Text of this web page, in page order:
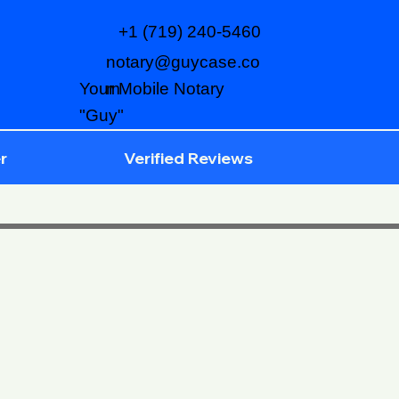
notary@guycase.co
m
+1 (719) 240-5460
Your Mobile Notary
"Guy"
Verified Reviews